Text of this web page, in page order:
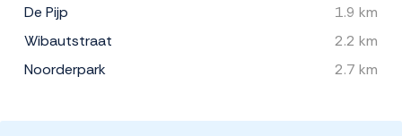
De Pijp
1.9 km
Wibautstraat
2.2 km
Noorderpark
2.7 km